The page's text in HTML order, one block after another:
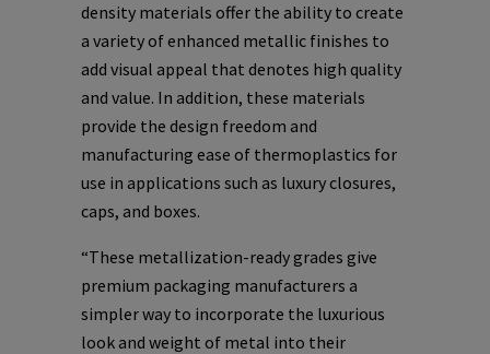
density materials offer the ability to create
a variety of enhanced metallic finishes to
add visual appeal that denotes high quality
and value. In addition, these materials
provide the design freedom and
manufacturing ease of thermoplastics for
use in applications such as luxury closures,
caps, and boxes.
“These metallization-ready grades give
premium packaging manufacturers a
simpler way to incorporate the luxurious
look and weight of metal into their